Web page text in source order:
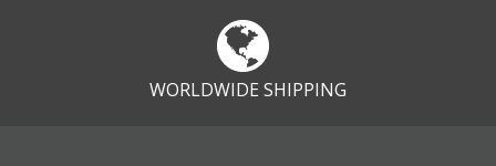
WORLDWIDE SHIPPING